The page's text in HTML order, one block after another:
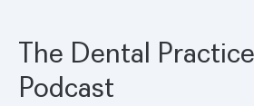
The Dental
Podcast